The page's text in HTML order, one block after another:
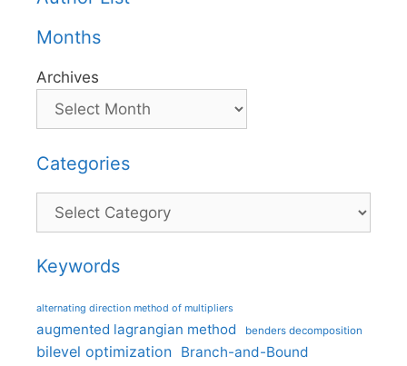
Months
Archives
Categories
Categories
Keywords
alternating direction method of multipliers
augmented lagrangian method benders decomposition
bilevel optimization Branch-and-Bound